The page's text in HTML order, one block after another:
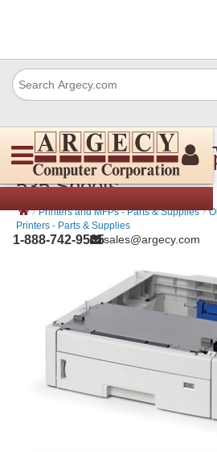
1-888-742-9565sales@argecy.com
Okidata 45887301
535 Sheets
› Printers and MFPs - Parts & Supplies ›
Printers - Parts & Supplies